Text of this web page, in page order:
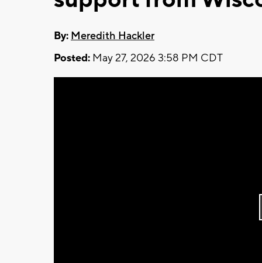
By: Meredith Hackler
Posted: May 27, 2026 3:58 PM CDT